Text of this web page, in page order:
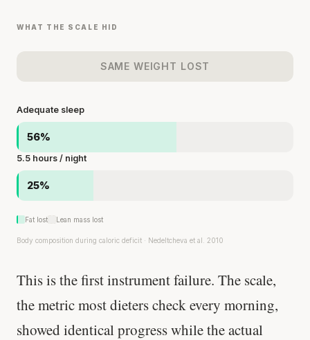
WHAT THE SCALE HID
SAME WEIGHT LOST
Adequate sleep
56%
5.5 hours / night
25%
Fat lost Lean mass lost
Body composition during caloric deficit · Nedeltcheva et al. 2010
This is the first instrument failure. The scale,
the metric most dieters check every morning,
showed identical progress while the actual